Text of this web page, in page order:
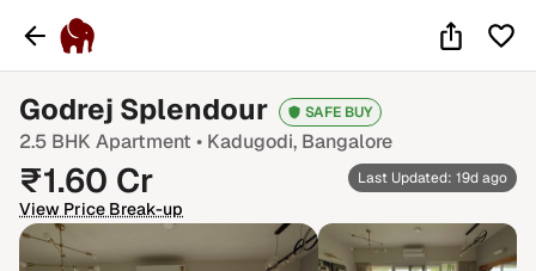
Godrej Splendour SAFE BUY
2.5 BHK Apartment • Kadugodi, Bangalore
₹1.60 Cr
View Price Break-up
Last Updated: 19d ago